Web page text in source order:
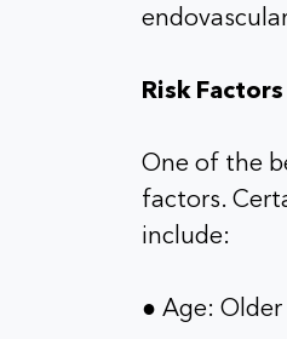
Risk
One of the
factors.
include:
● Age: